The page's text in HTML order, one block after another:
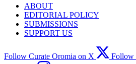
ABOUT
EDITORIAL POLICY
SUBMISSIONS
SUPPORT US
Follow Curate Oromia on X
Follow